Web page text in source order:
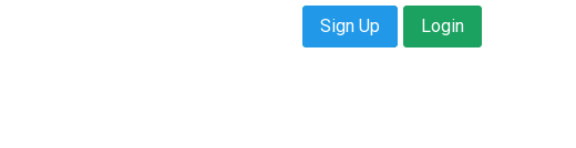
Sign Up Login